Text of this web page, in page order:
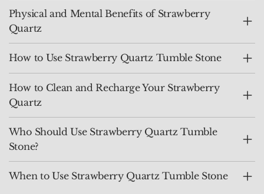
Physical and Mental Benefits of Strawberry
Quartz
How to Use Strawberry Quartz Tumble Stone
How to Clean and Recharge Your Strawberry
Quartz
Who Should Use Strawberry Quartz Tumble
Stone?
When to Use Strawberry Quartz Tumble Stone